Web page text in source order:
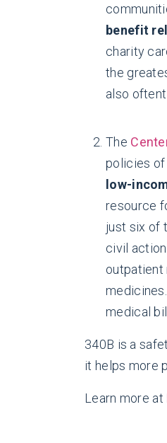
benefit
charity
the
also
The
policies of
low-
resource
just six of
civil
outpatient
medical
340B is a
it helps more
Learn more at